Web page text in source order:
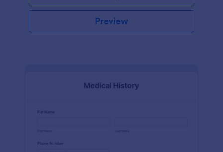
Preview